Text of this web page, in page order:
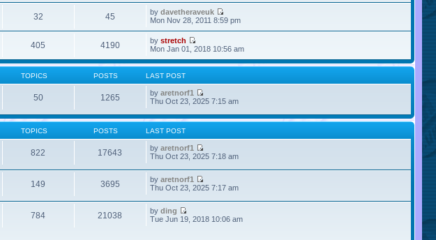
32 45 by davetheraveuk
Mon Nov 28, 2011 8:59 pm
405 4190 by stretch
Mon Jan 01, 2018 10:56 am
TOPICS POSTS LAST POST
50 1265 by aretnorf1
Thu Oct 23, 2025 7:15 am
TOPICS POSTS LAST POST
822 17643 by aretnorf1
Thu Oct 23, 2025 7:18 am
149 3695 by aretnorf1
Thu Oct 23, 2025 7:17 am
784 21038 by ding
Tue Jun 19, 2018 10:06 am